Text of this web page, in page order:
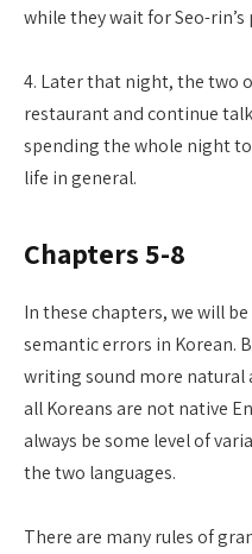
while they wait for Seo-
4. Later that night, the two
restaurant and continue
spending the whole night
life in general.
Chapters 5-8
In these chapters, we will
semantic errors in Korean.
writing sound more natural
all Koreans are not native
always be some level of
the two languages.
There are many rules of